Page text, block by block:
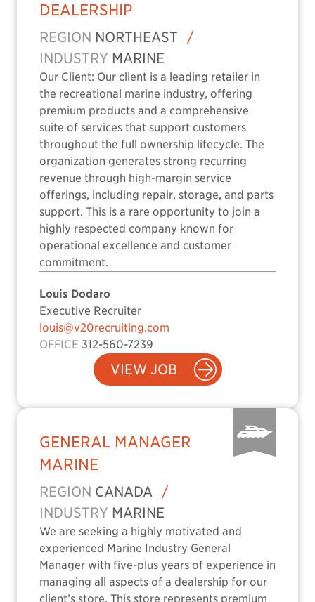
DEALERSHIP
REGION NORTHEAST
/
INDUSTRY MARINE
Our Client: Our client is a leading retailer in
the recreational marine industry, offering
premium products and a comprehensive
suite of services that support customers
throughout the full ownership lifecycle. The
organization generates strong recurring
revenue through high-margin service
offerings, including repair, storage, and parts
support. This is a rare opportunity to join a
highly respected company known for
operational excellence and customer
commitment.
Louis Dodaro
Executive Recruiter
louis@v20recruiting.com
OFFICE 312-560-7239
VIEW JOB
GENERAL MANAGER
MARINE
REGION CANADA /
INDUSTRY MARINE
We are seeking a highly motivated and
experienced Marine Industry General
Manager with five-plus years of experience in
managing all aspects of a dealership for our
client’s store. This store represents premium